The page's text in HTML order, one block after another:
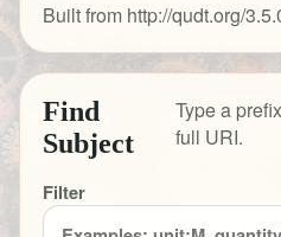
Built from http://qudt.org/
Find
Subject
Type a
full URI.
Filter